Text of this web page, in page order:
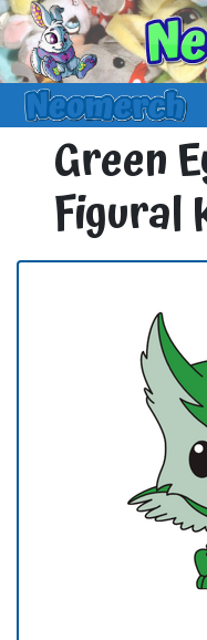
Green
Figural